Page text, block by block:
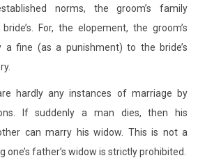
norms, the groom’s family
For, the elopement, the groom’s
fine (as a punishment) to the bride’s
hardly any instances of marriage by
If suddenly a man dies, then his
can marry his widow. This is not a
one’s father’s widow is strictly prohibited.